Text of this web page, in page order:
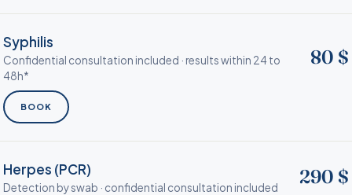
Syphilis
Confidential consultation included · results within 24 to
48h*
80 $
BOOK
Herpes (PCR)
Detection by swab · confidential consultation included 290 $